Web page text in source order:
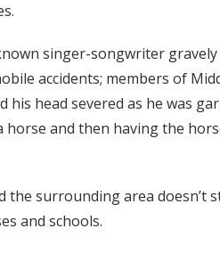
singer-songwriter
accidents; members of
head severed as he was
and then having the
the surrounding area
and schools.